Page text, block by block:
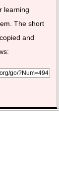
learning
The short
and